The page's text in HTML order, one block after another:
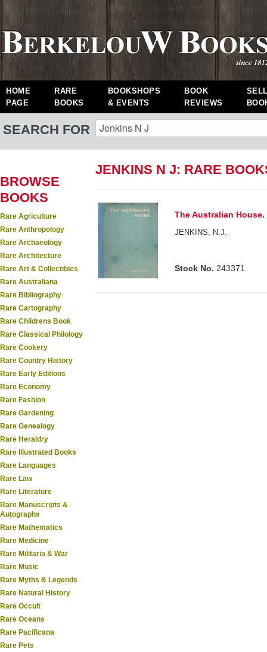
HOME
PAGE
RARE
BOOKS
BOOKSHOPS
& EVENTS
BOOK
REVIEWS
SEARCH FOR
BROWSE
BOOKS
Rare Agriculture
Rare Anthropology
Rare Archaeology
Rare Architecture
Rare Art & Collectibles
Rare Australiana
Rare Bibliography
Rare Cartography
Rare Childrens Book
Rare Classical Philology
Rare Cookery
Rare Country History
Rare Early Editions
Rare Economy
Rare Fashion
Rare Gardening
Rare Genealogy
Rare Heraldry
Rare Illustrated Books
Rare Languages
Rare Law
Rare Literature
Rare Manuscripts &
Autographs
Rare Mathematics
Rare Medicine
Rare Militaria & War
Rare Music
Rare Myths & Legends
Rare Natural History
Rare Occult
Rare Oceans
Rare Pacificana
Rare Pets
JENKINS N J: RARE
The Australian House.
JENKINS, N.J.
Stock No. 243371